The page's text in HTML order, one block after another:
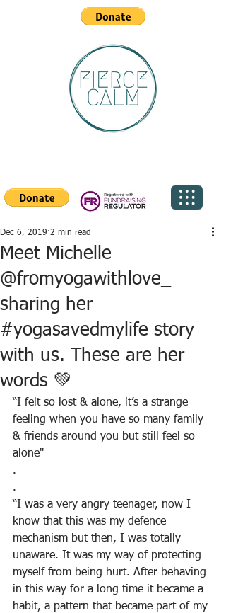
Meet Michelle
@fromyogawithlove_
sharing her
#yogasavedmylife story
with us. These are her
words 💚
Dec 6, 2019 2 min read
“I felt so lost & alone, it’s a strange
feeling when you have so many family
& friends around you but still feel so
alone"
.
.
“I was a very angry teenager, now I
know that this was my defence
mechanism but then, I was totally
unaware. It was my way of protecting
myself from being hurt. After behaving
in this way for a long time it became a
habit, a pattern that became part of my